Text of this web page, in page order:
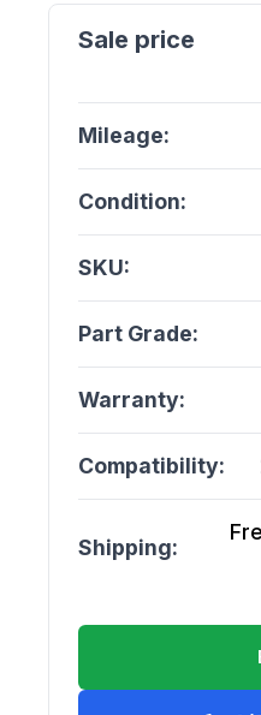
Mileage:
Condition:
SKU:
Part Grade:
Warranty:
Compatibility:
Shipping: